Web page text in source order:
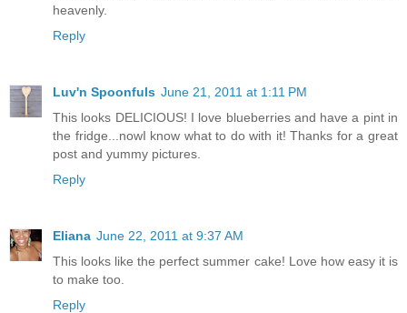
heavenly.
Reply
Luv'n Spoonfuls June 21, 2011 at 1:11 PM
This looks DELICIOUS! I love blueberries and have a pint in
the fridge...nowI know what to do with it! Thanks for a great
post and yummy pictures.
Reply
Eliana June 22, 2011 at 9:37 AM
This looks like the perfect summer cake! Love how easy it is
to make too.
Reply